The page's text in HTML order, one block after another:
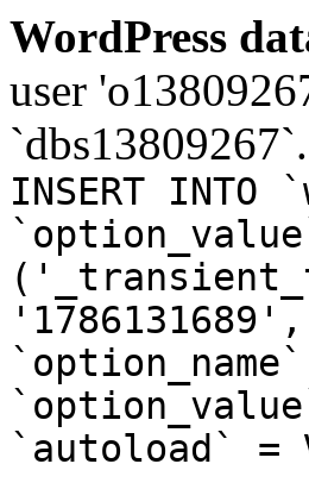
WordPress
user
INSERT
'1786131689',
`autoload` =